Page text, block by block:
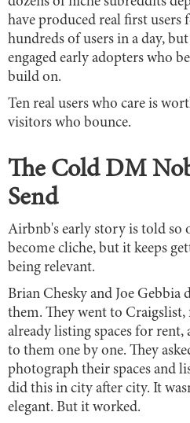
have produced real first users
hundreds of users in a day,
engaged early adopters who
build on.
Ten real users who care is
visitors who bounce.
The Cold DM
Send
Airbnb's early story is told so
become cliche, but it keeps
being relevant.
Brian Chesky and Joe
them. They went to
already listing spaces for
to them one by one. They
photograph their spaces and
did this in city after city. It
elegant. But it worked.